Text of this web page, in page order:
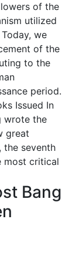
of the
utilized
we
of the
to the
period.
Issued In
wrote the
great
the seventh
most critical
Bang